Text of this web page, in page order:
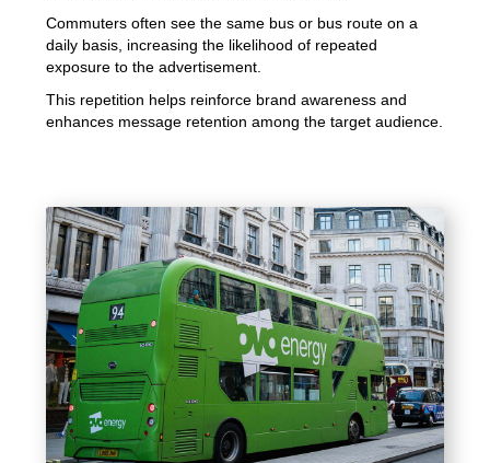
Commuters often see the same bus or bus route on a
daily basis, increasing the likelihood of repeated
exposure to the advertisement.
This repetition helps reinforce brand awareness and
enhances message retention among the target audience.